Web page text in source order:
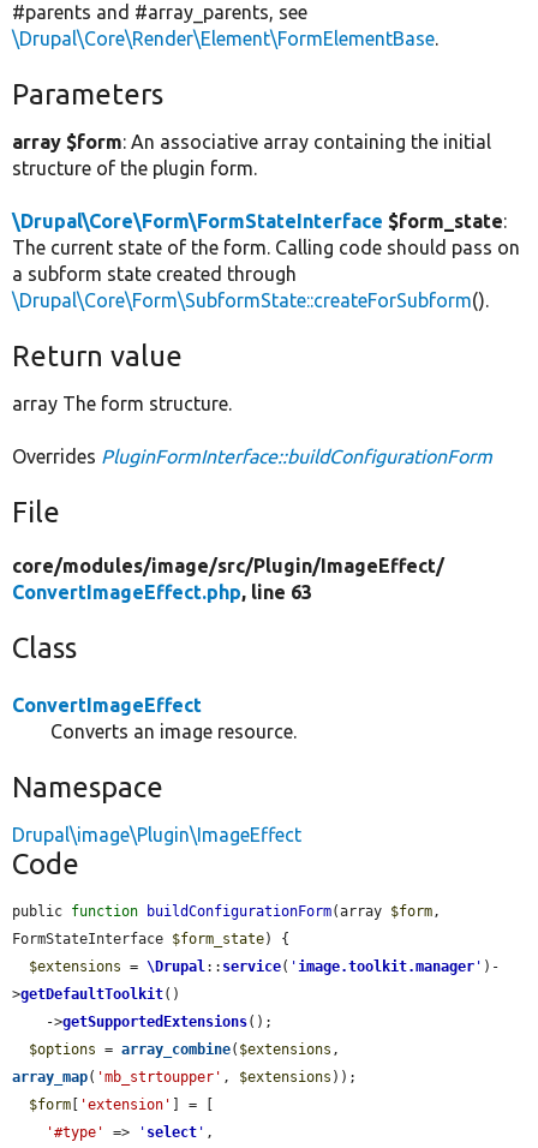
#parents and #array_parents, see
\Drupal\Core\Render\Element\FormElementBase.
Parameters
array $form: An associative array containing the initial
structure of the plugin form.
\Drupal\Core\Form\FormStateInterface $form_state:
The current state of the form. Calling code should pass on
a subform state created through
\Drupal\Core\Form\SubformState::createForSubform().
Return value
array The form structure.
Overrides PluginFormInterface::buildConfigurationForm
File
core/modules/image/src/Plugin/ImageEffect/
ConvertImageEffect.php, line 63
Class
ConvertImageEffect
Converts an image resource.
Namespace
Drupal\image\Plugin\ImageEffect
Code
public function buildConfigurationForm(array $form,
FormStateInterface $form_state) {
$extensions = \Drupal:: service( 'image.toolkit.manager ' )-
>getDefaultToolkit()
    ->
getSupportedExtensions();
$options = array_combine( $extensions
array_map( 'mb_strtoupper' , $extensions ));
$form
'extension'
] = [
'#type'
=> ' select ' ,